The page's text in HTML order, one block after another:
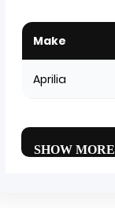
Make
Aprilia